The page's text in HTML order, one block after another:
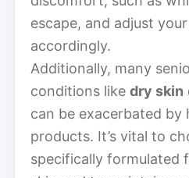
escape, and adjust
accordingly.
Additionally, many
conditions like dry skin
can be exacerbated by
products. It’s vital to
specifically formulated